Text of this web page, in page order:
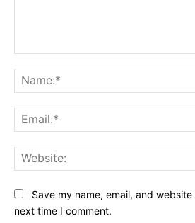
Save my name, email, and
next time I comment.